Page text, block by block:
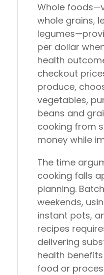
Whole
whole grains,
per dollar
health
checkout
produce,
vegetables,
beans and
cooking from
money while
The time
cooking falls
planning.
weekends,
instant pots,
recipes
delivering
health
food or